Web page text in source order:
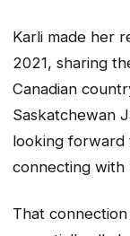
Karli made her
2021, sharing
Canadian
Saskatchewan
looking forward
connecting with
That